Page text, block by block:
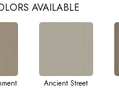
AVAILABLE
Ancient Street